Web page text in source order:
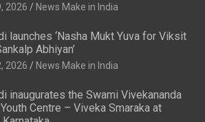
2026 News Make in India
launches ‘Nasha Mukt Yuva for Viksit
Abhiyan’
2026 News Make in India
inaugurates the Swami Vivekananda
Centre – Viveka Smaraka at